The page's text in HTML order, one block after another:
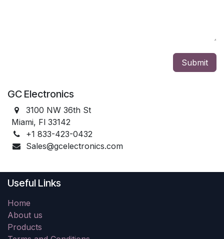
Submit
GC Electronics
3100 NW 36th St
Miami, Fl 33142
+1 833-423-0432
Sales@gcelectronics.com
Useful Links
Home
About us
Products